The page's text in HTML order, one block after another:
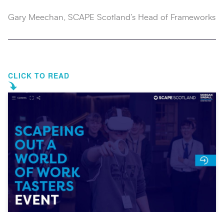
Gary Meechan, SCAPE Scotland’s Head of Frameworks
CLICK TO READ